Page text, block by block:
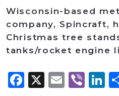
Wisconsin-based
company, Spincraft,
Christmas tree
tanks/rocket engine
Facebook
X Email